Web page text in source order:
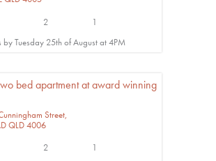
2
1
by Tuesday 25th of August at 4PM
bed apartment at award winning
Street,
QLD 4006
2
1